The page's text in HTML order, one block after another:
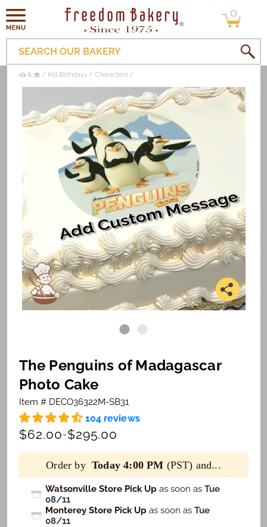
Skip to
content
0
items
SEARCH OUR BAKERY
🍰 & 🧁 Kid Birthdays Characters
The Penguins of Madagascar
Photo Cake
Item # DECO36322M-SB31
104 reviews
$62.00-$295.00
Order byToday 4:00 PM (PST) and...
Watsonville Store Pick Up as soon as Tue
08/11
Monterey Store Pick Up as soon as Tue
08/11